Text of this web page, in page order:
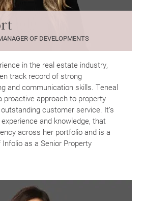
OF DEVELOPMENTS
in the real estate industry,
track record of strong
and communication skills. Teneal
proactive approach to property
customer service. It’s
and knowledge, that
across her portfolio and is a
as a Senior Property